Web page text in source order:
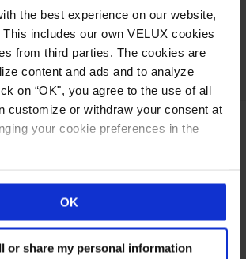
the best experience on our website,
includes our own VELUX cookies
from third parties. The cookies are
content and ads and to analyze
customize or withdraw your consent at
your cookie preferences in the
OK
or share my personal information
Lumira® aerogel,
glass, translucent insulated glass,
Facility: